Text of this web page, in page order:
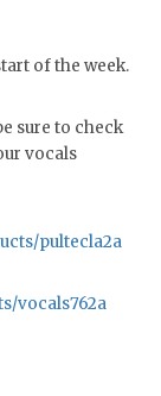
of the week.
sure to check
vocals
pultecla2a
vocals762a